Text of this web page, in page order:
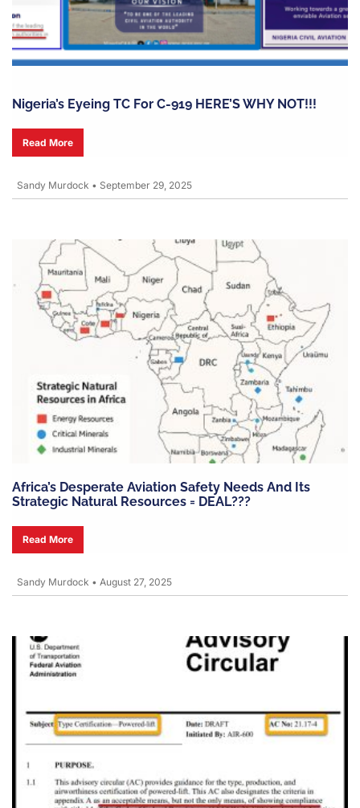
Nigeria’s Eyeing TC For C-919 HERE’S WHY NOT!!!
Read More
Sandy Murdock • September 29, 2025
Africa’s Desperate Aviation Safety Needs And Its
Strategic Natural Resources = DEAL???
Read More
Sandy Murdock • August 27, 2025